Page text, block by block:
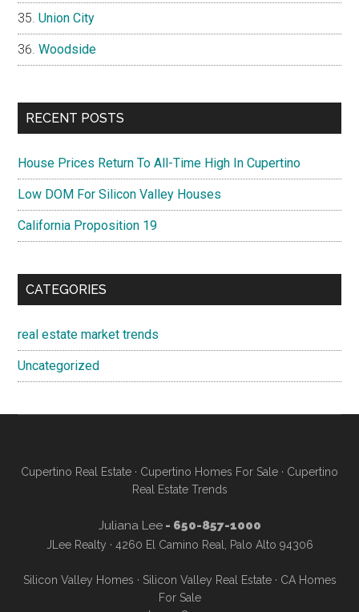
Union City
Woodside
RECENT POSTS
House Prices Return To All-Time High In Cupertino
Low DOM For Silicon Valley Houses
California Proposition 19
CATEGORIES
real estate market trends
Uncategorized
Cupertino Real Estate · Cupertino Homes For Sale · Cupertino
Real Estate Trends
Juliana Lee- 650-857-1000
JLee Realty · 4260 El Camino Real, Palo Alto 94306
Silicon Valley Homes · Silicon Valley Real Estate· CA Homes
For Sale